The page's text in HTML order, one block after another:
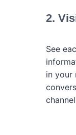
2.
See
in your